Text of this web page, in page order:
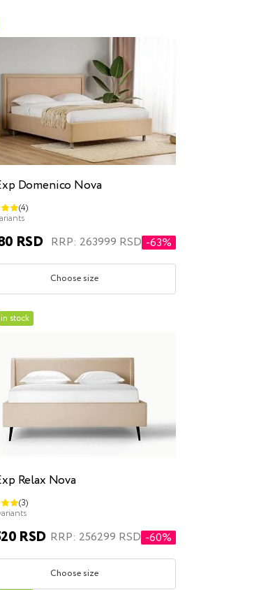
Domenico Nova
(4)
RSD RRP: 263999 RSD -63%
Choose size
in stock
Relax Nova
(3)
RSD RRP: 256299 RSD -60%
Choose size